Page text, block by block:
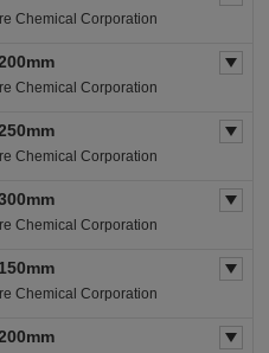
Chemical Corporation
Chemical Corporation
Chemical Corporation
Chemical Corporation
Chemical Corporation